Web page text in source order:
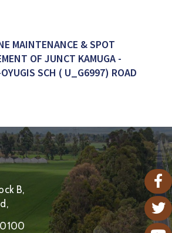
MAINTENANCE & SPOT
OF JUNCT KAMUGA -
SCH ( U_G6997) ROAD
B,